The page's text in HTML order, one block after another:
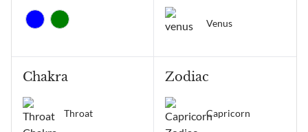
Chakra
Throat
Venus
Zodiac
Capricorn